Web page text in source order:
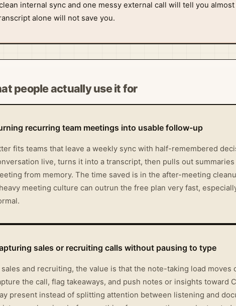
internal sync and one messy external call will tell you
alone will not save you.
people actually use it for
recurring team meetings into usable follow-up
fits teams that leave a weekly sync with half-remembered
live, turns it into a transcript, then pulls out
from memory. The time saved is in the after-meeting
meeting culture can outrun the free plan very fast,
sales or recruiting calls without pausing to type
sales and recruiting, the value is that the note-taking load
the call, flag takeaways, and push notes or insights toward
present instead of splitting attention between listening and